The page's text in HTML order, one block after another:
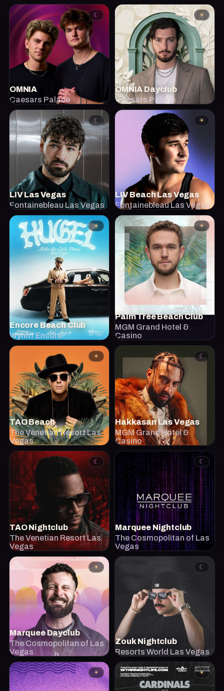
☾
OMNIA
Caesars Palace
☀
OMNIA Dayclub
Caesars Palace
☾
LIV Las Vegas
Fontainebleau Las Vegas
☀
LIV Beach Las Vegas
Fontainebleau Las Vegas
☀
Encore Beach Club
Wynn / Encore
☀
Palm Tree Beach Club
MGM Grand Hotel &
Casino
☀
TAO Beach
The Venetian Resort Las
Vegas
☾
Hakkasan Las Vegas
MGM Grand Hotel &
Casino
☾
TAO Nightclub
The Venetian Resort Las
Vegas
☾
Marquee Nightclub
The Cosmopolitan of Las
Vegas
☀
Marquee Dayclub
The Cosmopolitan of Las
Vegas
☾
Zouk Nightclub
Resorts World Las Vegas
☀ ☀